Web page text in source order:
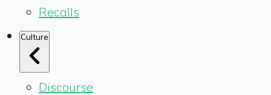
Recalls
Culture
Discourse